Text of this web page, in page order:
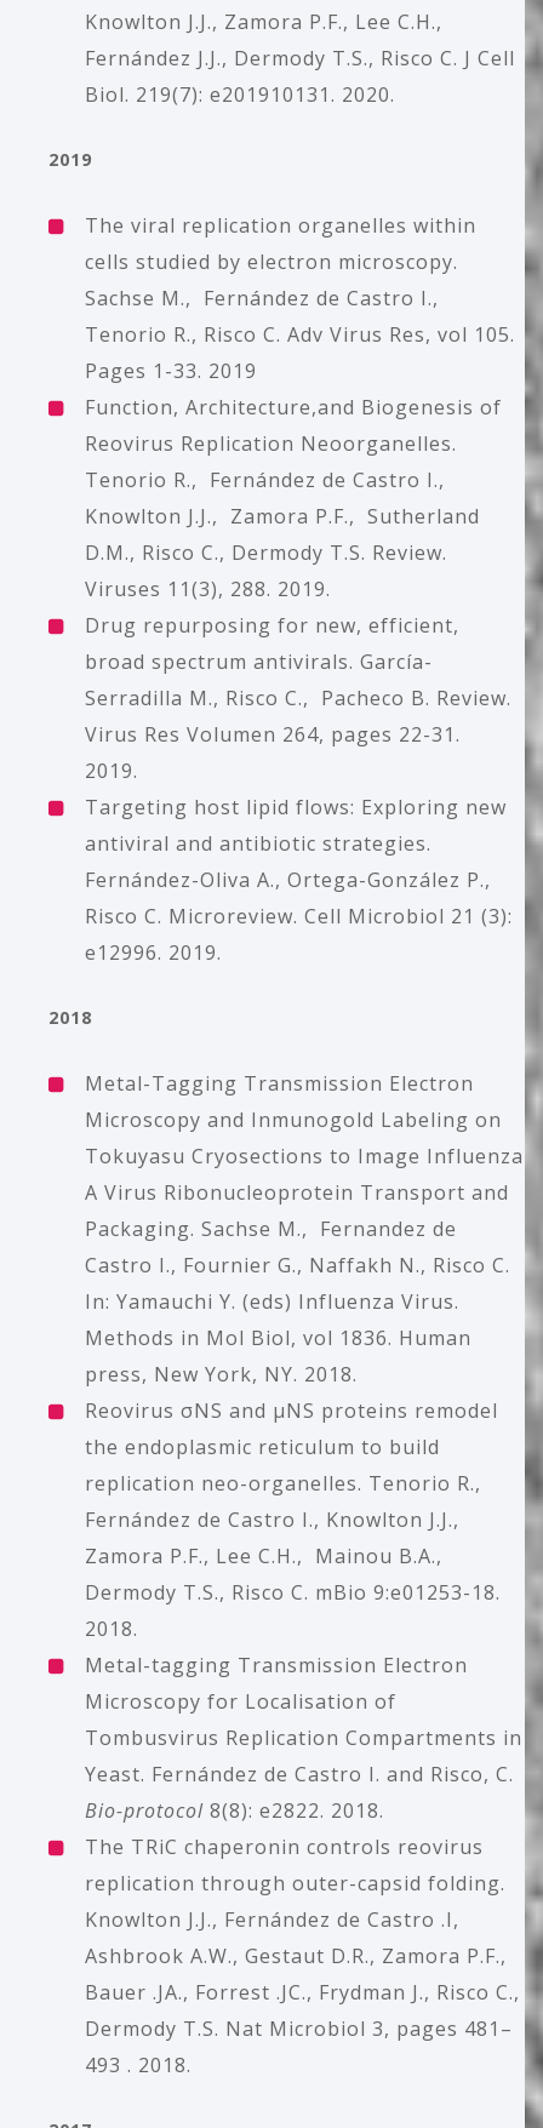
Knowlton J.J., Zamora P.F., Lee C.H.,
Fernández J.J., Dermody T.S., Risco C. J Cell
Biol. 219(7): e201910131. 2020.
2019
The viral replication organelles within
cells studied by electron microscopy.
Sachse M., Fernández de Castro I.,
Tenorio R., Risco C. Adv Virus Res, vol 105.
Pages 1-33. 2019
Function, Architecture,and Biogenesis of
Reovirus Replication Neoorganelles.
Tenorio R., Fernández de Castro I.,
Knowlton J.J., Zamora P.F., Sutherland
D.M., Risco C., Dermody T.S. Review.
Viruses 11(3), 288. 2019.
Drug repurposing for new, efficient,
broad spectrum antivirals. García-
Serradilla M., Risco C., Pacheco B. Review.
Virus Res Volumen 264, pages 22-31.
2019.
Targeting host lipid flows: Exploring new
antiviral and antibiotic strategies.
Fernández-Oliva A., Ortega-González P.,
Risco C. Microreview. Cell Microbiol 21 (3):
e12996. 2019.
2018
Metal-Tagging Transmission Electron
Microscopy and Inmunogold Labeling on
Tokuyasu Cryosections to Image Influenza
A Virus Ribonucleoprotein Transport and
Packaging. Sachse M., Fernandez de
Castro I., Fournier G., Naffakh N., Risco C.
In: Yamauchi Y. (eds) Influenza Virus.
Methods in Mol Biol, vol 1836. Human
press, New York, NY. 2018.
Reovirus σNS and μNS proteins remodel
the endoplasmic reticulum to build
replication neo-organelles. Tenorio R.,
Fernández de Castro I., Knowlton J.J.,
Zamora P.F., Lee C.H., Mainou B.A.,
Dermody T.S., Risco C. mBio 9:e01253-18.
2018.
Metal-tagging Transmission Electron
Microscopy for Localisation of
Tombusvirus Replication Compartments in
Yeast. Fernández de Castro I. and Risco, C.
Bio-protocol 8(8): e2822. 2018.
The TRiC chaperonin controls reovirus
replication through outer-capsid folding.
Knowlton J.J., Fernández de Castro .I,
Ashbrook A.W., Gestaut D.R., Zamora P.F.,
Bauer .JA., Forrest .JC., Frydman J., Risco C.,
Dermody T.S. Nat Microbiol 3, pages 481–
493 . 2018.